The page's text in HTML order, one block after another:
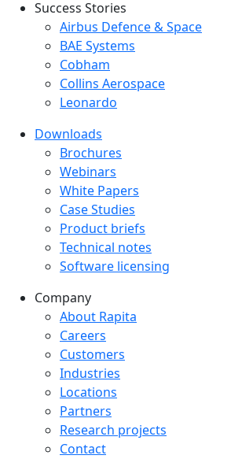
Success Stories
Success Stories Menu
Airbus Defence & Space
BAE Systems
Cobham
Collins Aerospace
Leonardo
Downloads
Downloads menu
Brochures
Webinars
White Papers
Case Studies
Product briefs
Technical notes
Software licensing
Company
Company menu
About Rapita
Careers
Customers
Industries
Locations
Partners
Research projects
Contact